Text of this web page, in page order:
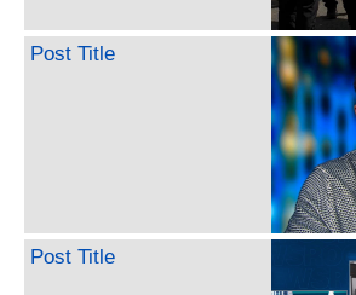
Post Title
Post Title